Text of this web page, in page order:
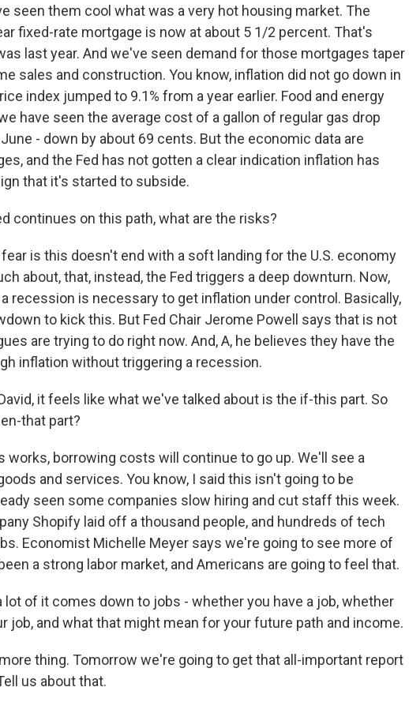
seen them cool what was a very hot housing market. The
fixed-rate mortgage is now at about 5 1/2 percent. That's
last year. And we've seen demand for those mortgages taper
sales and construction. You know, inflation did not go down in
index jumped to 9.1% from a year earlier. Food and energy
have seen the average cost of a gallon of regular gas drop
- down by about 69 cents. But the economic data are
and the Fed has not gotten a clear indication inflation has
that it's started to subside.
continues on this path, what are the risks?
fear is this doesn't end with a soft landing for the U.S. economy
about, that, instead, the Fed triggers a deep downturn. Now,
recession is necessary to get inflation under control. Basically,
to kick this. But Fed Chair Jerome Powell says that is not
are trying to do right now. And, A, he believes they have the
inflation without triggering a recession.
it feels like what we've talked about is the if-this part. So
that part?
works, borrowing costs will continue to go up. We'll see a
and services. You know, I said this isn't going to be
seen some companies slow hiring and cut staff this week.
Shopify laid off a thousand people, and hundreds of tech
Economist Michelle Meyer says we're going to see more of
a strong labor market, and Americans are going to feel that.
lot of it comes down to jobs - whether you have a job, whether
job, and what that might mean for your future path and income.
more thing. Tomorrow we're going to get that all-important report
us about that.